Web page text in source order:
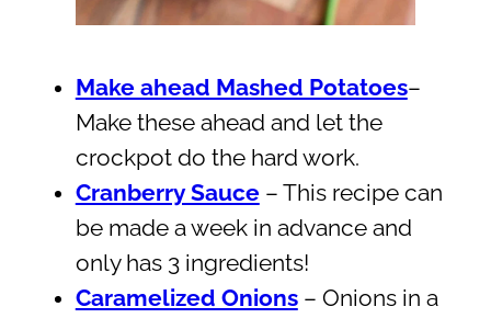
Make ahead Mashed Potatoes–
Make these ahead and let the
crockpot do the hard work.
Cranberry Sauce– This recipe can
be made a week in advance and
only has 3 ingredients!
Caramelized Onions– Onions in a